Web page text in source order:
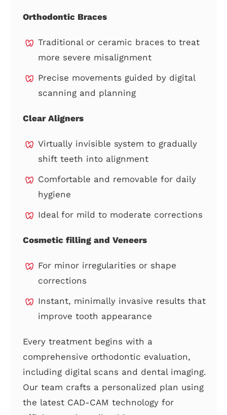
Orthodontic Braces
Traditional or ceramic braces to treat
more severe misalignment
Precise movements guided by digital
scanning and planning
Clear Aligners
Virtually invisible system to gradually
shift teeth into alignment
Comfortable and removable for daily
hygiene
Ideal for mild to moderate corrections
Cosmetic filling and Veneers
For minor irregularities or shape
corrections
Instant, minimally invasive results that
improve tooth appearance
Every treatment begins with a
comprehensive orthodontic evaluation,
including digital scans and dental imaging.
Our team crafts a personalized plan using
the latest CAD-CAM technology for